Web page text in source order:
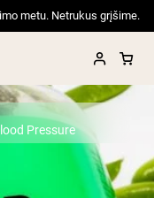
metu. Netrukus grįšime.
Pressure